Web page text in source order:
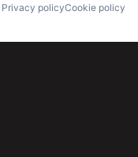
Privacy policyCookie policy